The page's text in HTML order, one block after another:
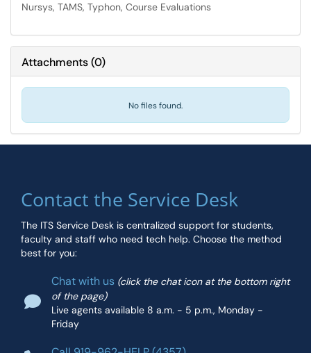
Nursys, TAMS, Typhon, Course Evaluations
Attachments(0)
No files found.
Contact the Service Desk
The ITS Service Desk is centralized support for students,
faculty and staff who need tech help. Choose the method
best for you:
Chat with us (click the chat icon at the bottom right
of the page)
Live agents available 8 a.m. - 5 p.m., Monday -
Friday